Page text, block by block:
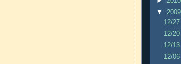
▼ 2009
12/
12/
12/
12/